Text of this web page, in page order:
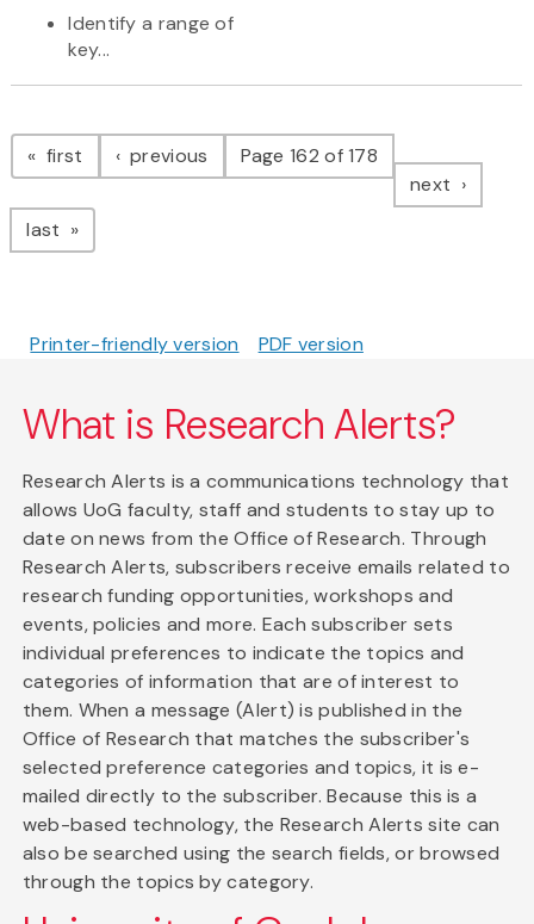
Identify a range of
key...
Pagination
first page previous pagePage 162 of 178
next page
last page
Printer-friendly version PDF version
What is Research Alerts?
Research Alerts is a communications technology that
allows UoG faculty, staff and students to stay up to
date on news from the Office of Research. Through
Research Alerts, subscribers receive emails related to
research funding opportunities, workshops and
events, policies and more. Each subscriber sets
individual preferences to indicate the topics and
categories of information that are of interest to
them. When a message (Alert) is published in the
Office of Research that matches the subscriber's
selected preference categories and topics, it is e-
mailed directly to the subscriber. Because this is a
web-based technology, the Research Alerts site can
also be searched using the search fields, or browsed
through the topics by category.